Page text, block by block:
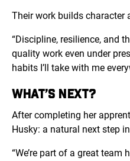
Their work builds character
“Discipline, resilience, and
quality work even under
habits I’ll take with me
WHAT’S NEXT?
After completing her
Husky: a natural next step
“We’re part of a great team